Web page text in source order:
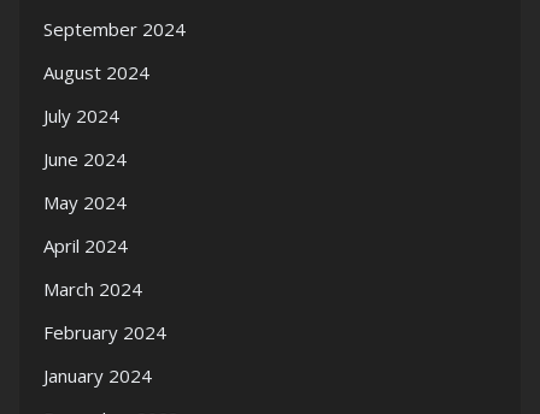
September 2024
August 2024
July 2024
June 2024
May 2024
April 2024
March 2024
February 2024
January 2024